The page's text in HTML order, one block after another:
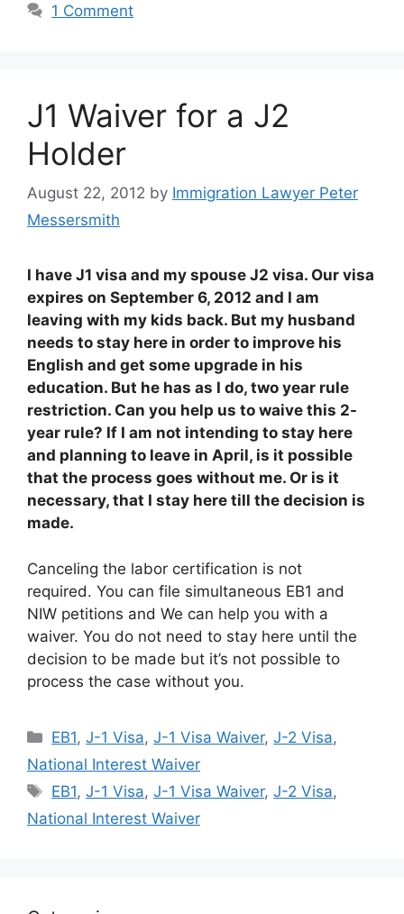
1 Comment
J1 Waiver for a J2
Holder
August 22, 2012 by Immigration Lawyer Peter
Messersmith
I have J1 visa and my spouse J2 visa. Our visa
expires on September 6, 2012 and I am
leaving with my kids back. But my husband
needs to stay here in order to improve his
English and get some upgrade in his
education. But he has as I do, two year rule
restriction. Can you help us to waive this 2-
year rule? If I am not intending to stay here
and planning to leave in April, is it possible
that the process goes without me. Or is it
necessary, that I stay here till the decision is
made.
Canceling the labor certification is not
required. You can file simultaneous EB1 and
NIW petitions and We can help you with a
waiver. You do not need to stay here until the
decision to be made but it’s not possible to
process the case without you.
Categories
EB1,J-1 Visa,J-1 Visa Waiver,J-2 Visa,
National Interest Waiver
Tags
EB1,J-1 Visa,J-1 Visa Waiver,J-2 Visa,
National Interest Waiver